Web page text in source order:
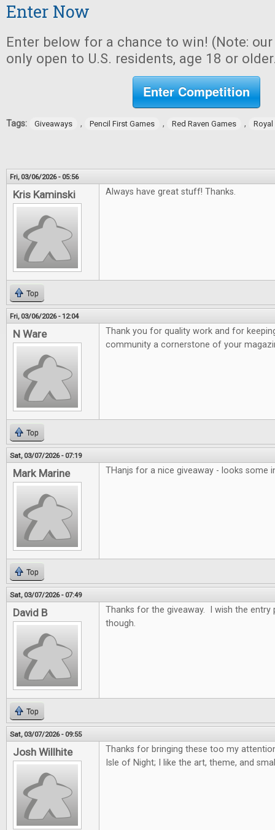
Enter Now
Enter below for a chance to win! (Note:
only open to U.S. residents, age 18 or
Enter Competition
Tags: Giveaways , Pencil First Games , Red Raven Games , Royal
Fri, 03/06/2026 - 05:56
Kris Kaminski Always have great stuff! Thanks.
Top
Fri, 03/06/2026 - 12:04
N Ware
Thank you for quality work and for
community a cornerstone of your
Top
Sat, 03/07/2026 - 07:19
Mark Marine THanjs for a nice giveaway - looks some
Top
Sat, 03/07/2026 - 07:49
David B
Thanks for the giveaway. I wish the entry
though.
Top
Sat, 03/07/2026 - 09:55
Josh Willhite
Thanks for bringing these too my
Isle of Night; I like the art, theme, and